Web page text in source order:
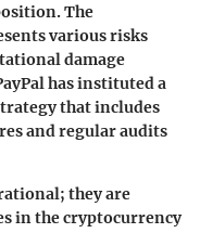
The
various risks
damage
has instituted a
that includes
and regular audits
they are
in the cryptocurrency